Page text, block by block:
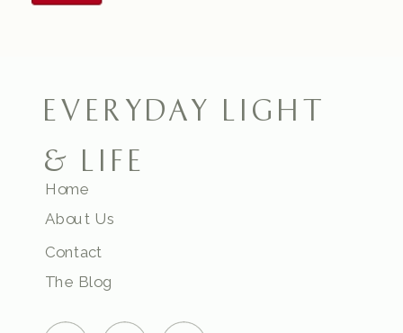
EVERYDAY LIGHT
& LIFE
Home
About Us
Contact
The Blog